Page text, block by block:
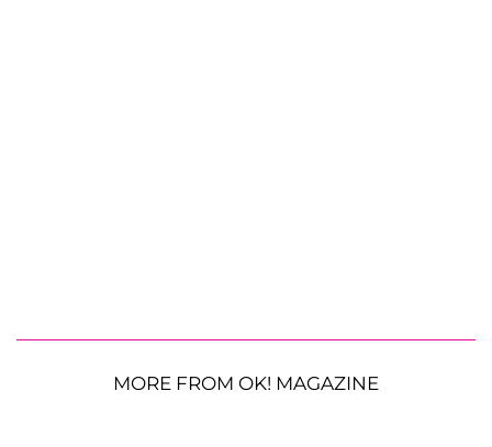
MORE FROM OK! MAGAZINE